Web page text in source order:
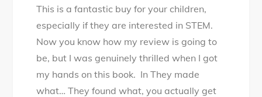
This is a fantastic buy for your children,
especially if they are interested in STEM.
Now you know how my review is going to
be, but I was genuinely thrilled when I got
my hands on this book. In They made
what… They found what, you actually get